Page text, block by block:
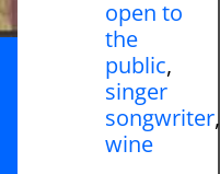
open to
the
public,
singer
songwriter,
wine